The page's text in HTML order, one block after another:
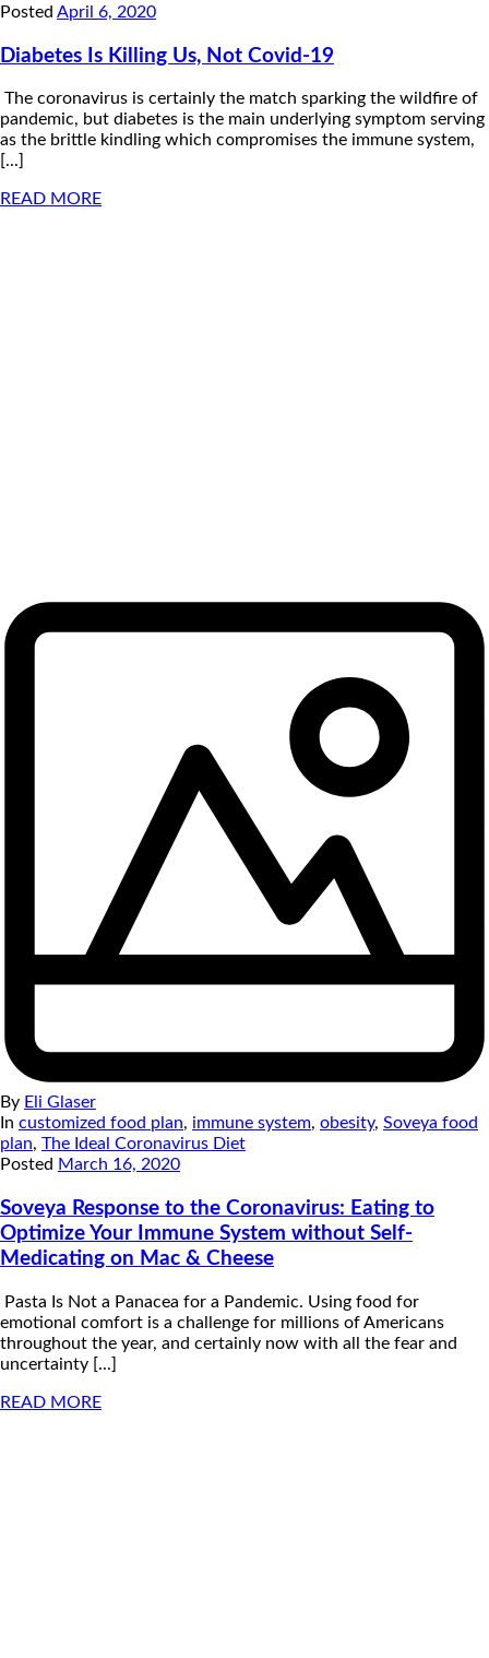
Posted April 6, 2020
Diabetes Is Killing Us, Not Covid-19
The coronavirus is certainly the match sparking the wildfire of
pandemic, but diabetes is the main underlying symptom serving
as the brittle kindling which compromises the immune system,
[...]
READ MORE
By Eli Glaser
In customized food plan, immune system, obesity, Soveya food
plan, The Ideal Coronavirus Diet
Posted March 16, 2020
Soveya Response to the Coronavirus: Eating to
Optimize Your Immune System without Self-
Medicating on Mac & Cheese
Pasta Is Not a Panacea for a Pandemic. Using food for
emotional comfort is a challenge for millions of Americans
throughout the year, and certainly now with all the fear and
uncertainty [...]
READ MORE